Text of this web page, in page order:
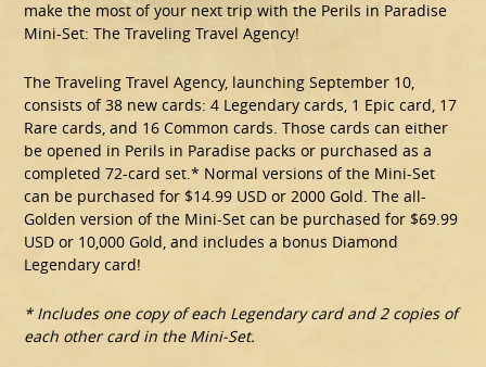
make the most of your next trip with the Perils in Paradise
Mini-Set: The Traveling Travel Agency!
The Traveling Travel Agency, launching September 10,
consists of 38 new cards: 4 Legendary cards, 1 Epic card, 17
Rare cards, and 16 Common cards. Those cards can either
be opened in Perils in Paradise packs or purchased as a
completed 72-card set.* Normal versions of the Mini-Set
can be purchased for $14.99 USD or 2000 Gold. The all-
Golden version of the Mini-Set can be purchased for $69.99
USD or 10,000 Gold, and includes a bonus Diamond
Legendary card!
* Includes one copy of each Legendary card and 2 copies of
each other card in the Mini-Set.